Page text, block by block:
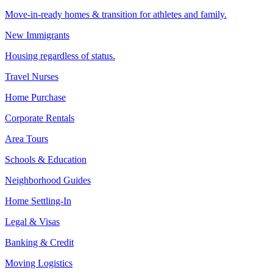
Move-in-ready homes & transition for athletes and family.
New Immigrants
Housing regardless of status.
Travel Nurses
Home Purchase
Corporate Rentals
Area Tours
Schools & Education
Neighborhood Guides
Home Settling-In
Legal & Visas
Banking & Credit
Moving Logistics